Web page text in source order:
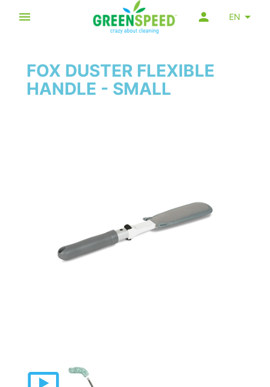
EN
FOX DUSTER FLEXIBLE
HANDLE - SMALL